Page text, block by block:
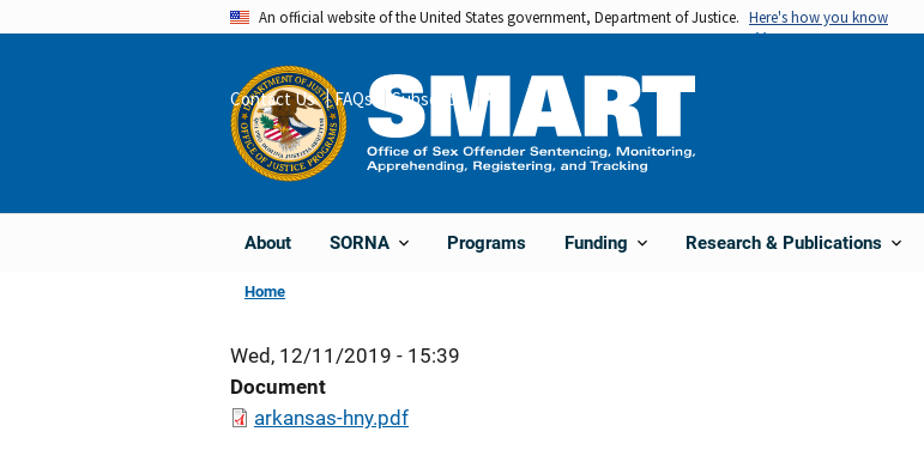
An official website of the United States government, Department of Justice. Here's how you know
About SORNA Programs Funding Research & Publications
Contact Us FAQs Subscribe Share
Home
Wed, 12/11/2019 - 15:39
Document
arkansas-hny.pdf